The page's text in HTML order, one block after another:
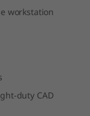
workstation
duty CAD